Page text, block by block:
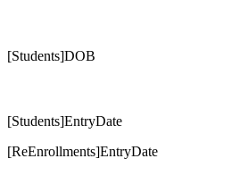
[Students]DOB
[Students]EntryDate
[ReEnrollments]EntryDate